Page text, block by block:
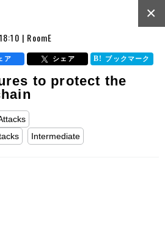
| RoomE
×
ア シェア ブックマーク
to protect the
Intermediate